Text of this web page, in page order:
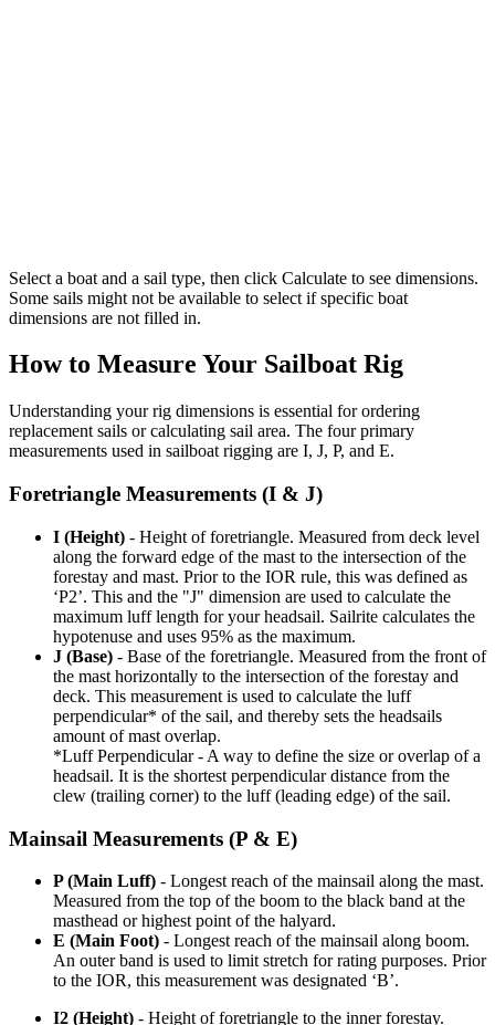
Select a boat and a sail type, then click Calculate to see dimensions.
Some sails might not be available to select if specific boat
dimensions are not filled in.
How to Measure Your Sailboat Rig
Understanding your rig dimensions is essential for ordering
replacement sails or calculating sail area. The four primary
measurements used in sailboat rigging are I, J, P, and E.
Foretriangle Measurements (I & J)
I (Height) - Height of foretriangle. Measured from deck level
along the forward edge of the mast to the intersection of the
forestay and mast. Prior to the IOR rule, this was defined as
‘P2’. This and the "J" dimension are used to calculate the
maximum luff length for your headsail. Sailrite calculates the
hypotenuse and uses 95% as the maximum.
J (Base) - Base of the foretriangle. Measured from the front of
the mast horizontally to the intersection of the forestay and
deck. This measurement is used to calculate the luff
perpendicular* of the sail, and thereby sets the headsails
amount of mast overlap.
*Luff Perpendicular - A way to define the size or overlap of a
headsail. It is the shortest perpendicular distance from the
clew (trailing corner) to the luff (leading edge) of the sail.
Mainsail Measurements (P & E)
P (Main Luff) - Longest reach of the mainsail along the mast.
Measured from the top of the boom to the black band at the
masthead or highest point of the halyard.
E (Main Foot) - Longest reach of the mainsail along boom.
An outer band is used to limit stretch for rating purposes. Prior
to the IOR, this measurement was designated ‘B’.
I2 (Height) - Height of foretriangle to the inner forestay.